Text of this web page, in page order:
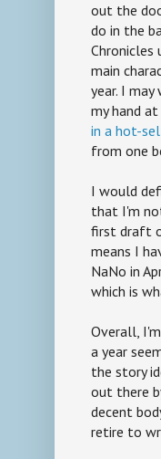
out the
do in the
Chronicles
main
year. I
my hand
in a hot-
from one
I would
that I'm
first draft
means I
NaNo in
which is
Overall,
a year
the story
out there
decent
retire to